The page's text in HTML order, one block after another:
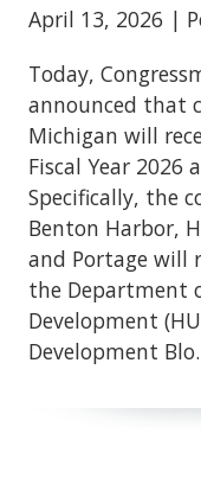
April 13, 2026 |
Today,
announced that
Michigan will
Fiscal Year
Specifically, the
Benton Harbor,
and Portage will
the Department
Development
Development